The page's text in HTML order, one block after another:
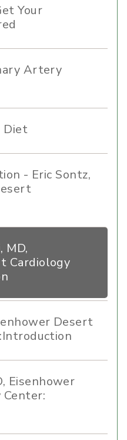
Your
Artery
Diet
- Eric Sontz,
MD,
Cardiology
Desert
Eisenhower